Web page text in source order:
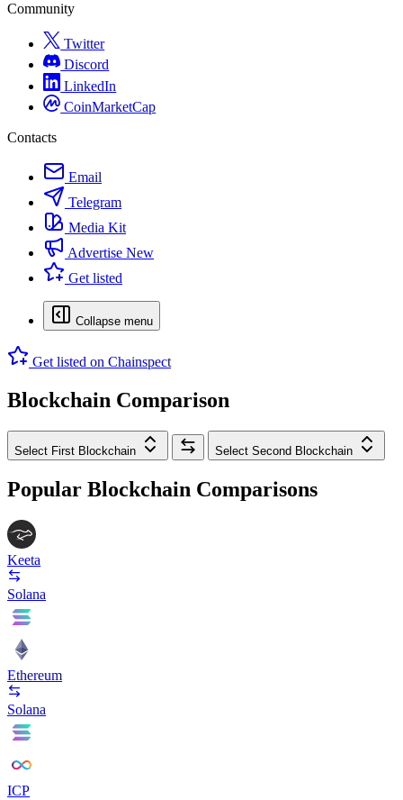
Community
Twitter
Discord
LinkedIn
CoinMarketCap
Contacts
Email
Telegram
Media Kit
Advertise New
Get listed
Collapse menu
Get listed on Chainspect
Blockchain Comparison
Select First Blockchain Select Second Blockchain
Popular Blockchain Comparisons
Keeta
Solana
Ethereum
Solana
ICP